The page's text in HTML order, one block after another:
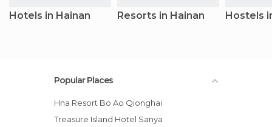
Hotels in Hainan Resorts in Hainan Hostels
Popular Places
Hna Resort Bo Ao Qionghai
Treasure Island Hotel Sanya